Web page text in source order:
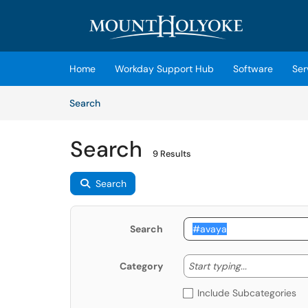
Home Workday Support Hub Software
SearchArticles
Search 9 Results
Search
Search
Category Start typing... Start
Include Subcategories